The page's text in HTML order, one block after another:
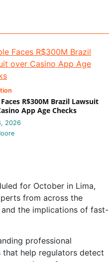
R$300M Brazil Lawsuit
App Age Checks
2026
for October in Lima,
from across the
the implications of fast-
professional
help regulators detect